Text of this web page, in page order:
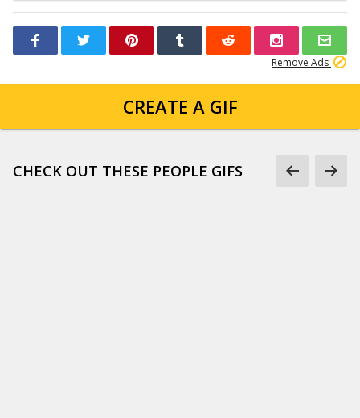
Remove Ads
CREATE A GIF
CHECK OUT THESE PEOPLE GIFS